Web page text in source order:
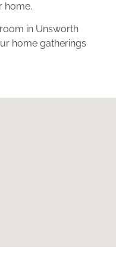
home.
in Unsworth
home gatherings